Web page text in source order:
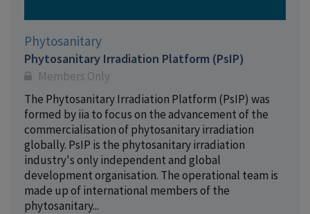
Phytosanitary
Phytosanitary Irradiation Platform (PsIP)
Members Only
The Phytosanitary Irradiation Platform (PsIP) was
formed by iia to focus on the advancement of the
commercialisation of phytosanitary irradiation
globally. PsIP is the phytosanitary irradiation
industry's only independent and global
development organisation. The operational team is
made up of international members of the
phytosanitary...